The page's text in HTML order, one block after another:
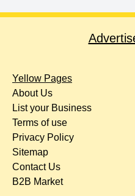
Yellow Pages
About Us
List your Business
Terms of use
Privacy Policy
Sitemap
Contact Us
B2B Market